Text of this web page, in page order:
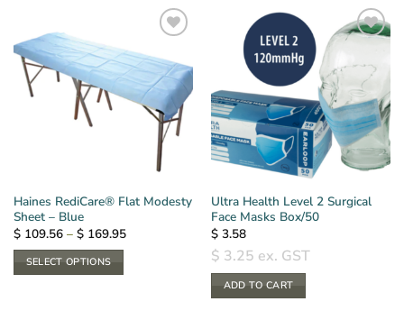
Haines RediCare® Flat Modesty
Sheet – Blue
$109.56 – $169.95Price
SELECT OPTIONS
Ultra Health Level 2 Surgical
Face Masks Box/50
$3.58
$ 3.25 ex. GST
ADD TO CART